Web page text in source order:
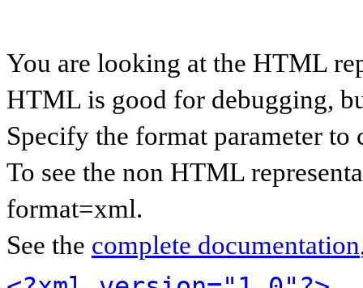
You are looking at the HTML
HTML is good for debugging,
Specify the format parameter to
To see the non HTML
format=xml.
See the complete documentation